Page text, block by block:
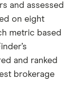
and assessed
on eight
metric based
and ranked
brokerage